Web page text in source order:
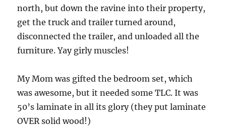
north, but down the ravine into their property,
get the truck and trailer turned around,
disconnected the trailer, and unloaded all the
furniture. Yay girly muscles!
My Mom was gifted the bedroom set, which
was awesome, but it needed some TLC. It was
50’s laminate in all its glory (they put laminate
OVER solid wood!)